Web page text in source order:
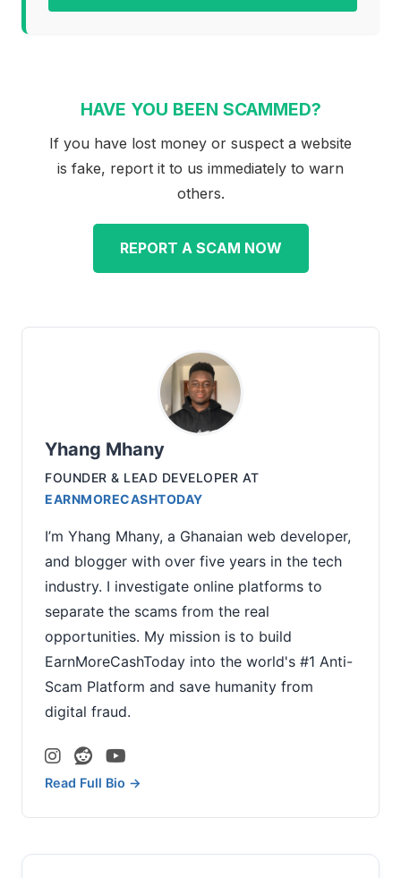
HAVE YOU BEEN SCAMMED?
If you have lost money or suspect a website
is fake, report it to us immediately to warn
others.
REPORT A SCAM NOW
Yhang Mhany
FOUNDER & LEAD DEVELOPER AT
EARNMORECASHTODAY
I’m Yhang Mhany, a Ghanaian web developer,
and blogger with over five years in the tech
industry. I investigate online platforms to
separate the scams from the real
opportunities. My mission is to build
EarnMoreCashToday into the world's #1 Anti-
Scam Platform and save humanity from
digital fraud.
Read Full Bio →